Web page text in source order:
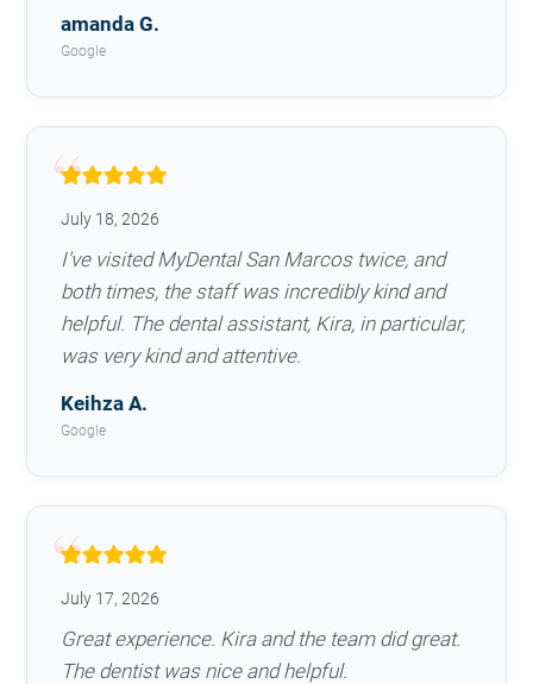
amanda G.
Google
July 18, 2026
I’ve visited MyDental San Marcos twice, and
both times, the staff was incredibly kind and
helpful. The dental assistant, Kira, in particular,
was very kind and attentive.
Keihza A.
Google
July 17, 2026
Great experience. Kira and the team did great.
The dentist was nice and helpful.